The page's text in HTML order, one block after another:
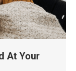
At Your